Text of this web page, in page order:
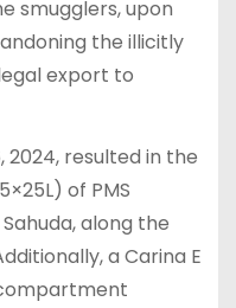
smugglers, upon
the illicitly
export to
resulted in the
of PMS
along the
a Carina E